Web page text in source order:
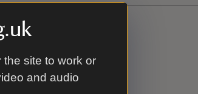
site to work or
and audio